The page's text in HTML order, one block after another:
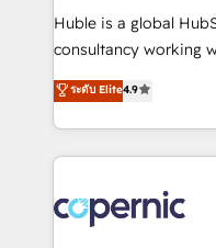
Get your sales team
pipeline and revenue
growth • Create
buyers • Use AI to scale smarter
lasts. So if you're ready to become the most trusted
voice in your market,
Huble is a global
consultancy working
businesses. We go beyond implementation, shaping
the strategy,
HubSpot into a genuine
HubSpot's Global
worldwide, and with
Huble has built a
ระดับ Elite4.9